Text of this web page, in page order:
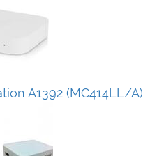
A1392 (MC414LL/A)